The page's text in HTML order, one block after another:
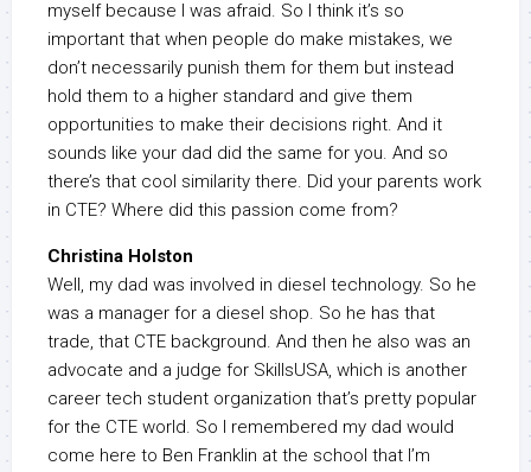
myself because I was afraid. So I think it’s so
important that when people do make mistakes, we
don’t necessarily punish them for them but instead
hold them to a higher standard and give them
opportunities to make their decisions right. And it
sounds like your dad did the same for you. And so
there’s that cool similarity there. Did your parents work
in CTE? Where did this passion come from?
Christina Holston
Well, my dad was involved in diesel technology. So he
was a manager for a diesel shop. So he has that
trade, that CTE background. And then he also was an
advocate and a judge for SkillsUSA, which is another
career tech student organization that’s pretty popular
for the CTE world. So I remembered my dad would
come here to Ben Franklin at the school that I’m